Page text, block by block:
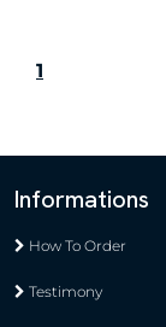
1
Informations
How To Order
Testimony